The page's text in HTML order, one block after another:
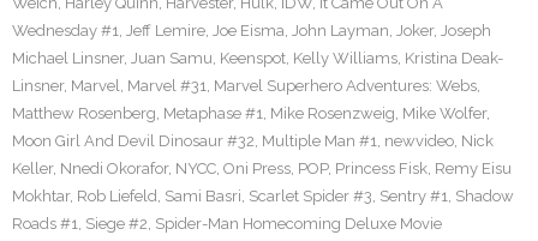
Wednesday #1, Jeff Lemire, Joe Eisma, John Layman, Joker, Joseph
Michael Linsner, Juan Samu, Keenspot, Kelly Williams, Kristina Deak-
Linsner, Marvel, Marvel #31, Marvel Superhero Adventures: Webs,
Matthew Rosenberg, Metaphase #1, Mike Rosenzweig, Mike Wolfer,
Moon Girl And Devil Dinosaur #32, Multiple Man #1, newvideo, Nick
Keller, Nnedi Okorafor, NYCC, Oni Press, POP, Princess Fisk, Remy Eisu
Mokhtar, Rob Liefeld, Sami Basri, Scarlet Spider #3, Sentry #1, Shadow
Roads #1, Siege #2, Spider-Man Homecoming Deluxe Movie